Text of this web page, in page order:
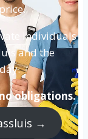
individuals
and the
obligations.
→